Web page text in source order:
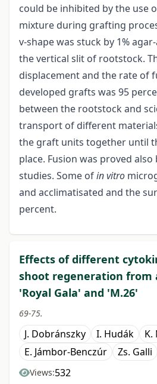
could be inhibited by the use
mixture during grafting
v-shape was stuck by 1%
the vertical slit of rootstock.
displacement and the rate of
developed grafts was 95
between the rootstock and
transport of different
the graft units together until
place. Fusion was proved
studies. Some ofin vitro
and acclimatisated and the
percent.
Effects of different
shoot regeneration from
'Royal Gala' and 'M.26'
69-75.
J. Dobránszky I. Hudák
K.
E. Jámbor-Benczúr
Zs. Galli
Views:532